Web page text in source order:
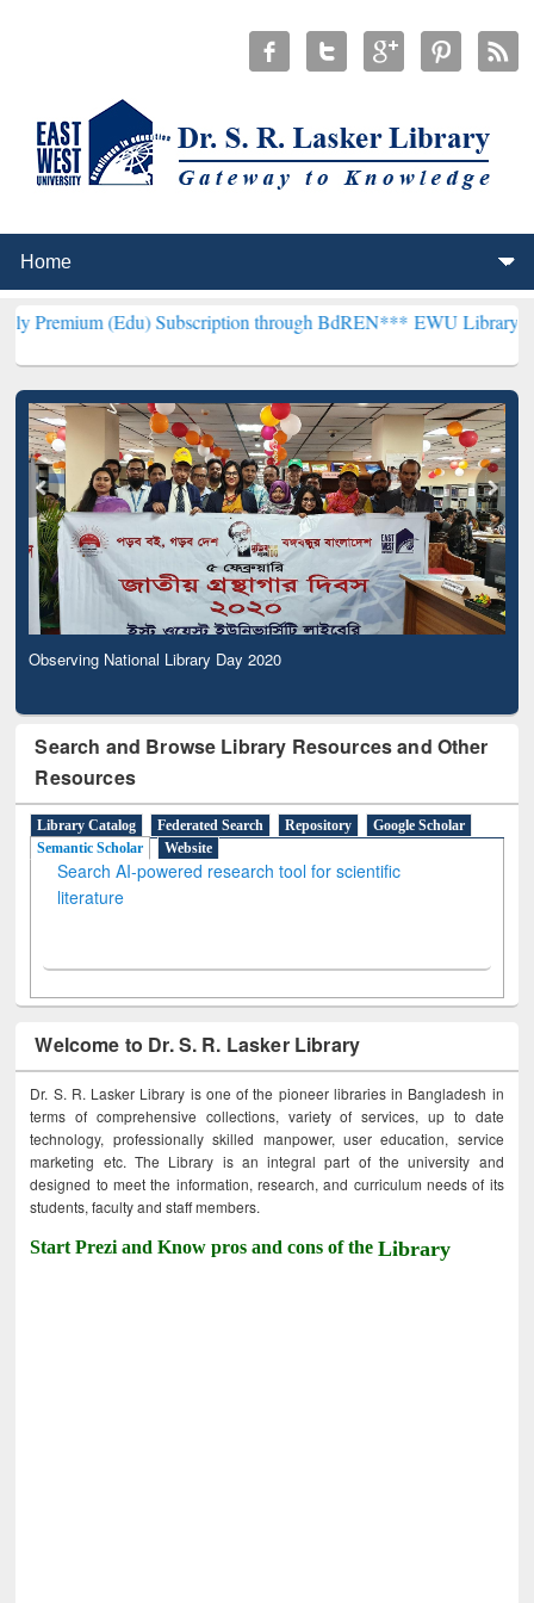
Subscription through BdREN***EWU Library will
Observing National Library Day 2020
Search and Browse Library Resources and Other
Resources
Library Catalog Federated Search Repository
Google Scholar
Semantic Scholar
Website
Search AI-powered research tool for scientific
literature
Welcome to Dr. S. R. Lasker Library
Dr. S. R. Lasker Library is one of the pioneer libraries in Bangladesh in
terms of comprehensive collections, variety of services, up to date
technology, professionally skilled manpower, user education, service
marketing etc. The Library is an integral part of the university and
designed to meet the information, research, and curriculum needs of its
students, faculty and staff members.
Start Prezi and Know pros and cons of theLibrary